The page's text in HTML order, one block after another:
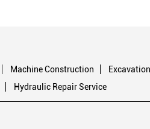
Machine Construction
Hydraulic Repair Service